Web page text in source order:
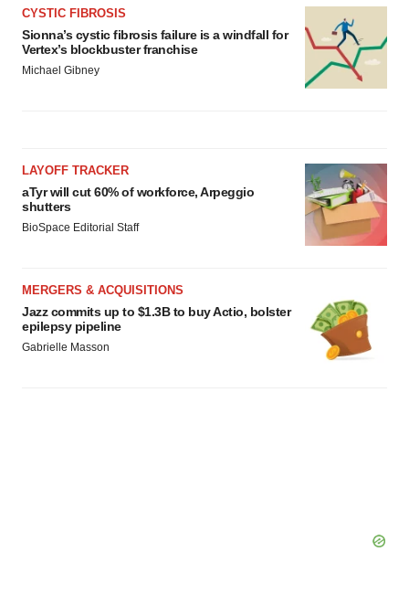
CYSTIC FIBROSIS
Sionna’s cystic fibrosis failure is a windfall for
Vertex’s blockbuster franchise
Michael Gibney
LAYOFF TRACKER
aTyr will cut 60% of workforce, Arpeggio
shutters
BioSpace Editorial Staff
MERGERS & ACQUISITIONS
Jazz commits up to $1.3B to buy Actio, bolster
epilepsy pipeline
Gabrielle Masson